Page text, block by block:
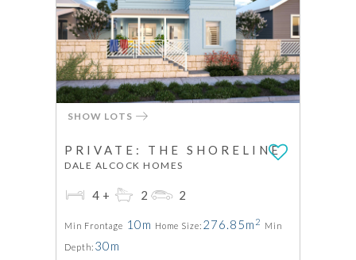
SHOW LOTS
PRIVATE: THE SHORELINE
DALE ALCOCK HOMES
4+ 2 2
Min Frontage 10m Home Size: 276.85m 2 Min
Depth: 30m